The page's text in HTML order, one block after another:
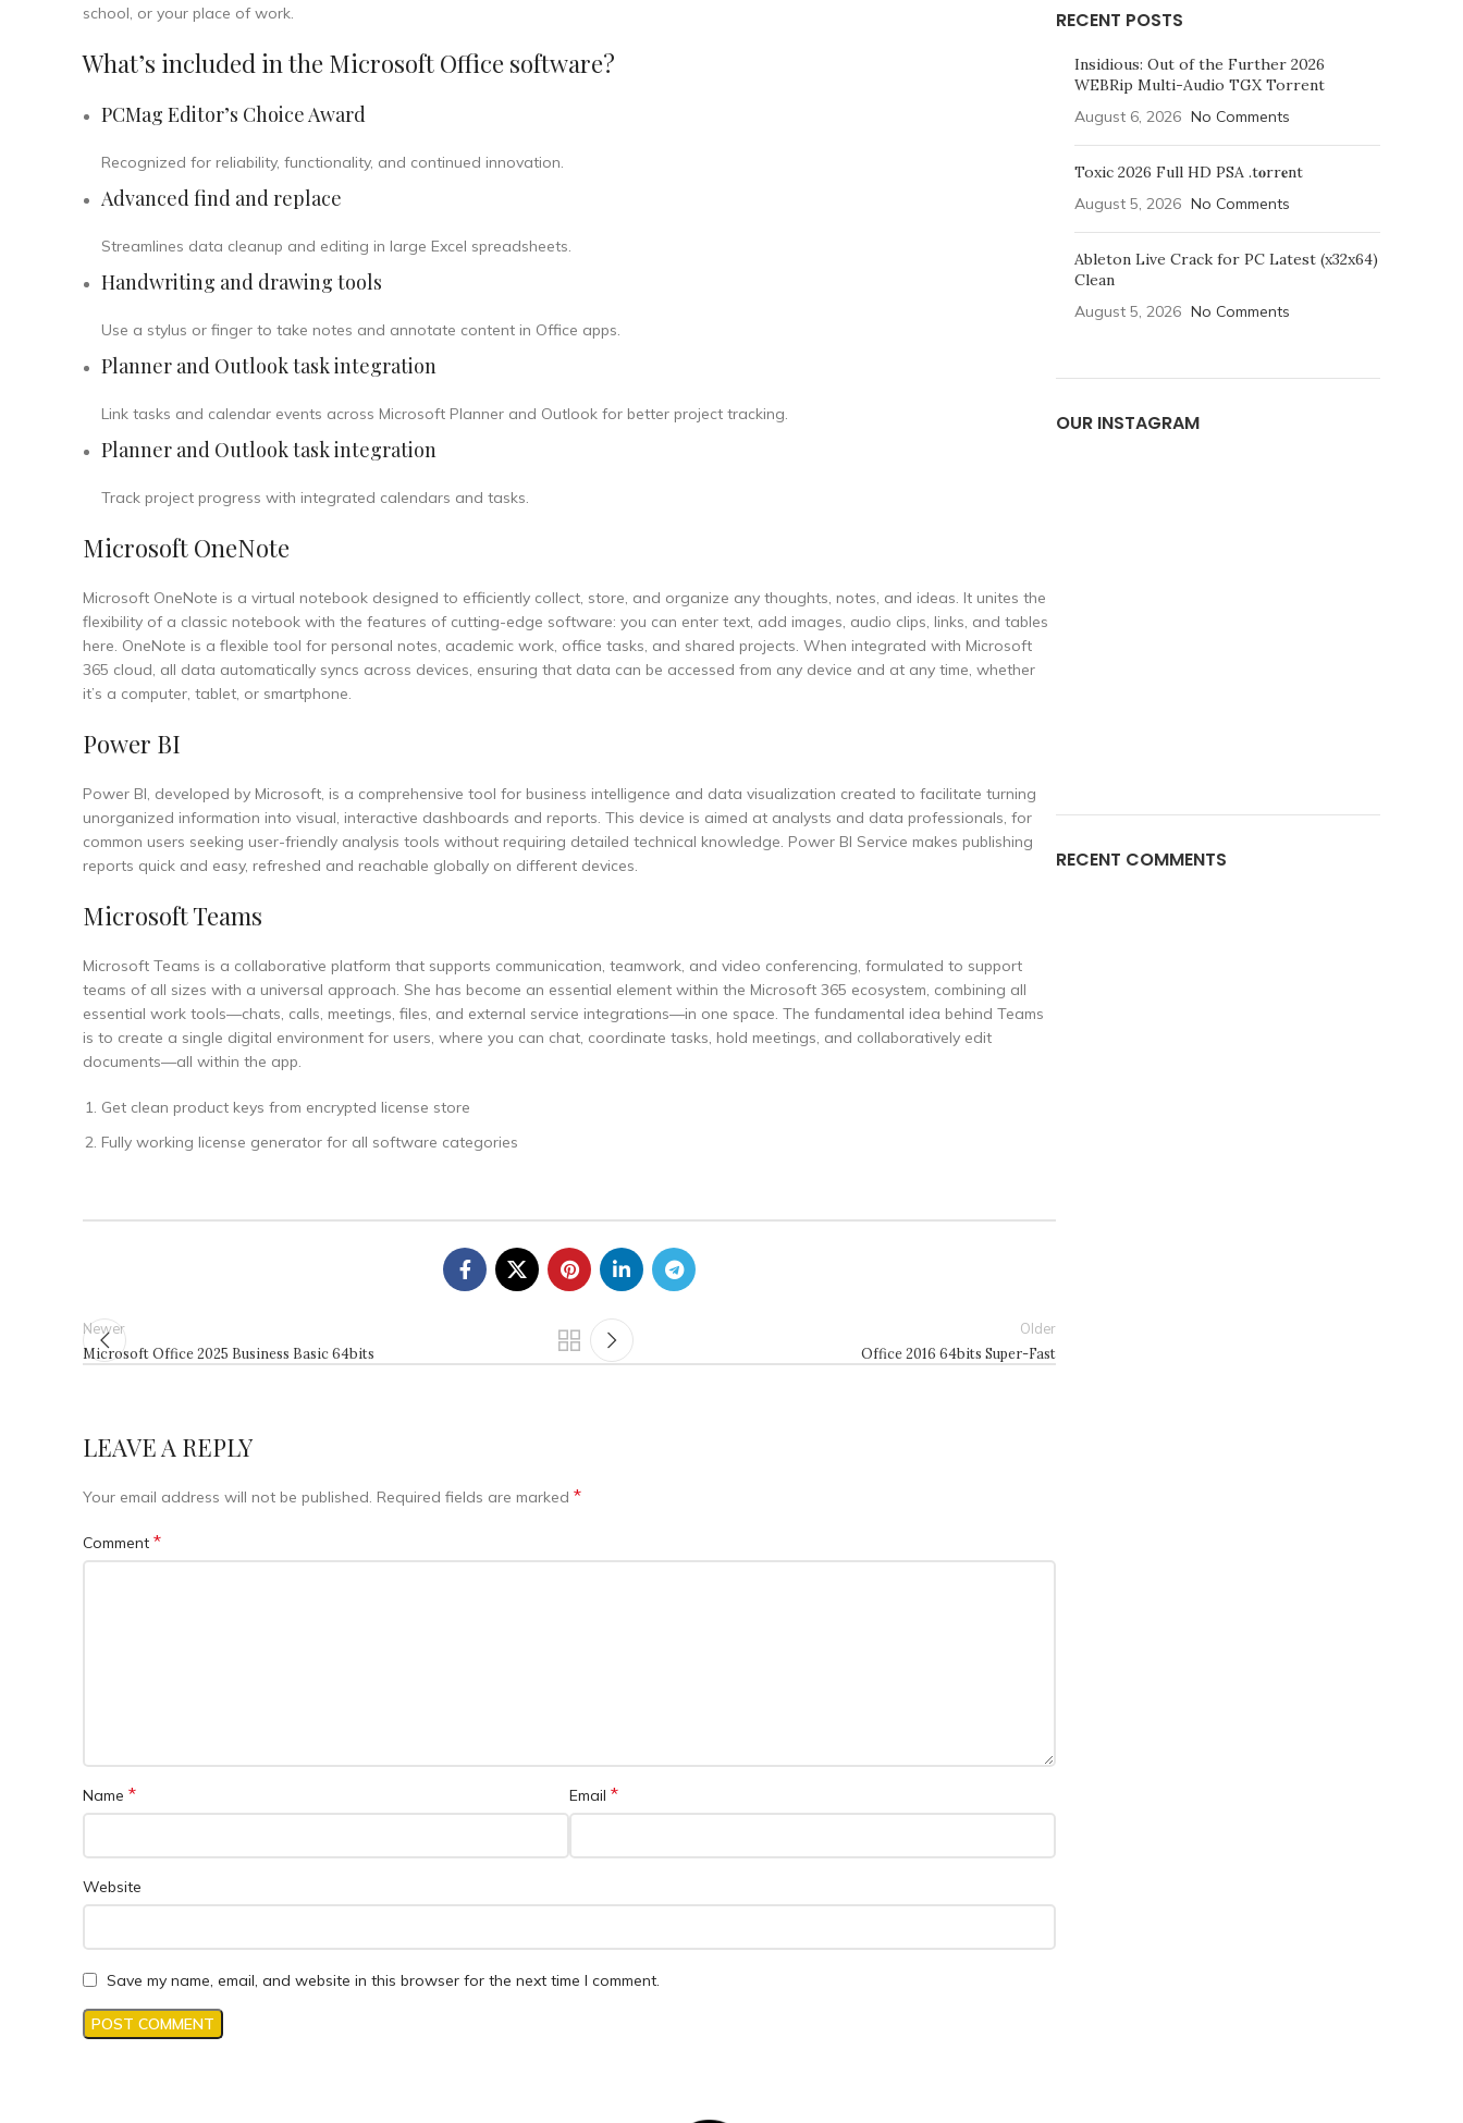
school, or your place of work.
What’s included in the Microsoft Office software?
PCMag Editor’s Choice Award
Recognized for reliability, functionality, and continued innovation.
Advanced find and replace
Streamlines data cleanup and editing in large Excel spreadsheets.
Handwriting and drawing tools
Use a stylus or finger to take notes and annotate content in Office apps.
Planner and Outlook task integration
Link tasks and calendar events across Microsoft Planner and Outlook for better project tracking.
Planner and Outlook task integration
Track project progress with integrated calendars and tasks.
Microsoft OneNote
Microsoft OneNote is a virtual notebook designed to efficiently collect, store, and organize any thoughts, notes, and ideas. It unites the
flexibility of a classic notebook with the features of cutting-edge software: you can enter text, add images, audio clips, links, and tables
here. OneNote is a flexible tool for personal notes, academic work, office tasks, and shared projects. When integrated with Microsoft
365 cloud, all data automatically syncs across devices, ensuring that data can be accessed from any device and at any time, whether
it’s a computer, tablet, or smartphone.
Power BI
Power BI, developed by Microsoft, is a comprehensive tool for business intelligence and data visualization created to facilitate turning
unorganized information into visual, interactive dashboards and reports. This device is aimed at analysts and data professionals, for
common users seeking user-friendly analysis tools without requiring detailed technical knowledge. Power BI Service makes publishing
reports quick and easy, refreshed and reachable globally on different devices.
Microsoft Teams
Microsoft Teams is a collaborative platform that supports communication, teamwork, and video conferencing, formulated to support
teams of all sizes with a universal approach. She has become an essential element within the Microsoft 365 ecosystem, combining all
essential work tools—chats, calls, meetings, files, and external service integrations—in one space. The fundamental idea behind Teams
is to create a single digital environment for users, where you can chat, coordinate tasks, hold meetings, and collaboratively edit
documents—all within the app.
Get clean product keys from encrypted license store
Fully working license generator for all software categories
Newer
Microsoft Office 2025 Business Basic 64bits
Older
Office 2016 64bits Super-Fast
LEAVE A REPLY
Your email address will not be published. Required fields are marked *
Comment *
Name * Email *
Website
Save my name, email, and website in this browser for the next time I comment.
RECENT POSTS
Insidious: Out of the Further 2026
WEBRip Multi-Audio TGX Torrent
August 6, 2026 No Comments
Toxic 2026 Full HD PSA .t𝐨rr𝐞nt
August 5, 2026 No Comments
Ableton Live Crack for PC Latest (x32x64)
Clean
August 5, 2026 No Comments
OUR INSTAGRAM
RECENT COMMENTS